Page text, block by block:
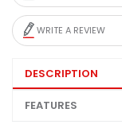
WRITE A REVIEW
DESCRIPTION
FEATURES